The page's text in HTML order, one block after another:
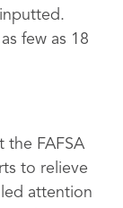
few as 18
the FAFSA
to relieve
attention